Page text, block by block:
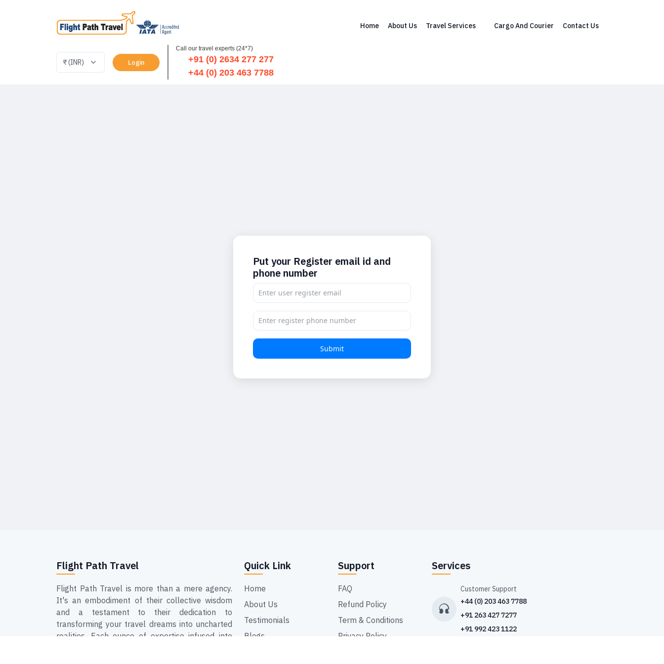
Home About Us Travel Services Cargo And Courier Contact Us
Login
Call our travel experts (24*7)
+91 (0) 2634 277 277
+44 (0) 203 463 7788
Put your Register email id and
phone number
Submit
Flight Path Travel
Flight Path Travel is more than a mere agency.
It's an embodiment of their collective wisdom
and a testament to their dedication to
transforming your travel dreams into uncharted
realities. Each ounce of expertise infused into
Quick Link
Home
About Us
Testimonials
Blogs
Support
FAQ
Refund Policy
Term & Conditions
Privacy Policy
Services
Customer Support
+44 (0) 203 463 7788
+91 263 427 7277
+91 992 423 1122